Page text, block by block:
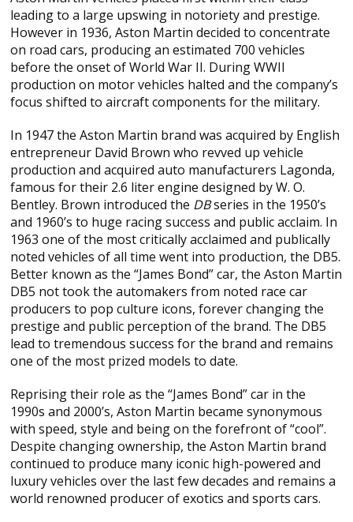
leading to a large upswing in notoriety and prestige.
However in 1936, Aston Martin decided to concentrate
on road cars, producing an estimated 700 vehicles
before the onset of World War II. During WWII
production on motor vehicles halted and the company’s
focus shifted to aircraft components for the military.
In 1947 the Aston Martin brand was acquired by English
entrepreneur David Brown who revved up vehicle
production and acquired auto manufacturers Lagonda,
famous for their 2.6 liter engine designed by W. O.
Bentley. Brown introduced the DBseries in the 1950’s
and 1960’s to huge racing success and public acclaim. In
1963 one of the most critically acclaimed and publically
noted vehicles of all time went into production, the DB5.
Better known as the “James Bond” car, the Aston Martin
DB5 not took the automakers from noted race car
producers to pop culture icons, forever changing the
prestige and public perception of the brand. The DB5
lead to tremendous success for the brand and remains
one of the most prized models to date.
Reprising their role as the “James Bond” car in the
1990s and 2000’s, Aston Martin became synonymous
with speed, style and being on the forefront of “cool”.
Despite changing ownership, the Aston Martin brand
continued to produce many iconic high-powered and
luxury vehicles over the last few decades and remains a
world renowned producer of exotics and sports cars.